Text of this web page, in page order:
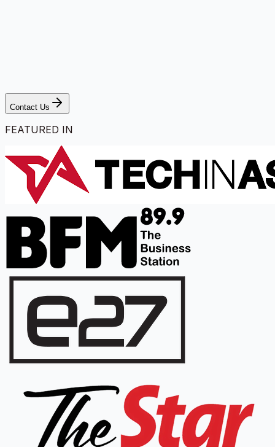
Contact Us
FEATURED IN